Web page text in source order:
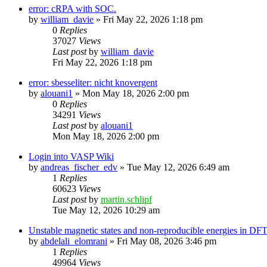
error: cRPA with SOC.
by william_davie » Fri May 22, 2026 1:18 pm
0 Replies
37027 Views
Last postby william_davie
Fri May 22, 2026 1:18 pm
error: sbesseliter: nicht knovergent
by alouani1 » Mon May 18, 2026 2:00 pm
0 Replies
34291 Views
Last postby alouani1
Mon May 18, 2026 2:00 pm
Login into VASP Wiki
by andreas_fischer_edv » Tue May 12, 2026 6:49 am
1 Replies
60623 Views
Last postby martin.schlipf
Tue May 12, 2026 10:29 am
Unstable magnetic states and non-reproducible energies in
by abdelali_elomrani » Fri May 08, 2026 3:46 pm
1 Replies
49964 Views